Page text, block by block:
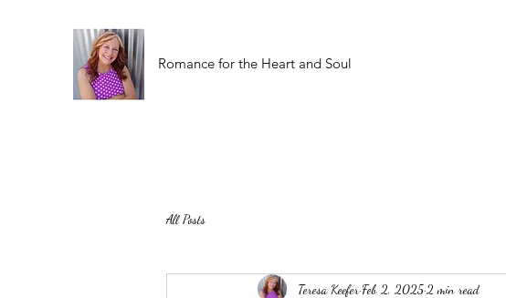
Romance for the Heart and Soul
All Posts
Teresa Keefer Feb 2, 20252 min read